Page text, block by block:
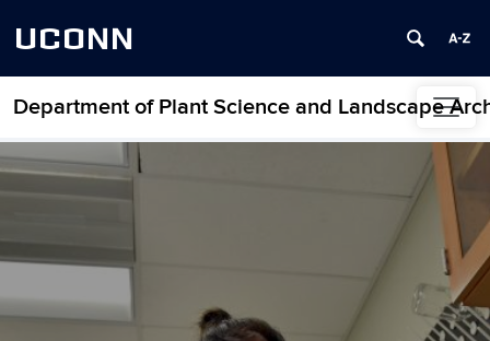
UCONN
Department of Plant Science and Landscape
Skip to content